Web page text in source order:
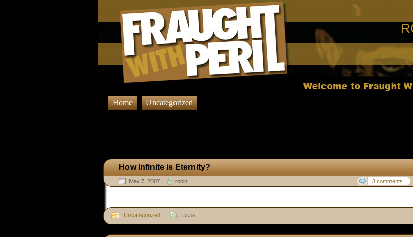
Home Uncategorized
How Infinite is Eternity?
May 7, 2007 robin 3 comments
Uncategorized none